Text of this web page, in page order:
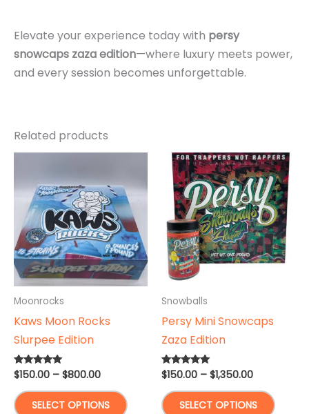
Elevate your experience today with persy
snowcaps zaza edition—where luxury meets power,
and every session becomes unforgettable.
Related products
Moonrocks
Kaws Moon Rocks
Slurpee Edition
Rated
5.00
out of 5
$150.00 – $800.00Price
$150.00
SELECT OPTIONS
Snowballs
Persy Mini Snowcaps
Zaza Edition
Rated
5.00
out of 5
$150.00 – $1,350.00Price
$150.00
SELECT OPTIONS